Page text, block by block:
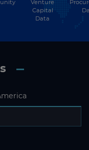
Venture
Capital
Data